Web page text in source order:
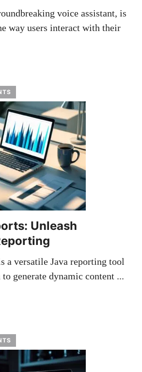
voice assistant, is
way users interact with their
Unleash
a versatile Java reporting tool
generate dynamic content ...